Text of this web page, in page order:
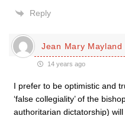
Reply
Jean Mary Mayland
14 years ago
I prefer to be optimistic and
‘false collegiality’ of the
authoritarian dictatorship)